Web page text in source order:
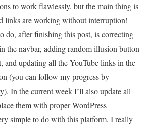
to work flawlessly, but the main thing is
links are working without interruption!
do, after finishing this post, is correcting
the navbar, adding random illusion button
and updating all the YouTube links in the
(you can follow my progress by
In the current week I’ll also update all
them with proper WordPress
simple to do with this platform. I really